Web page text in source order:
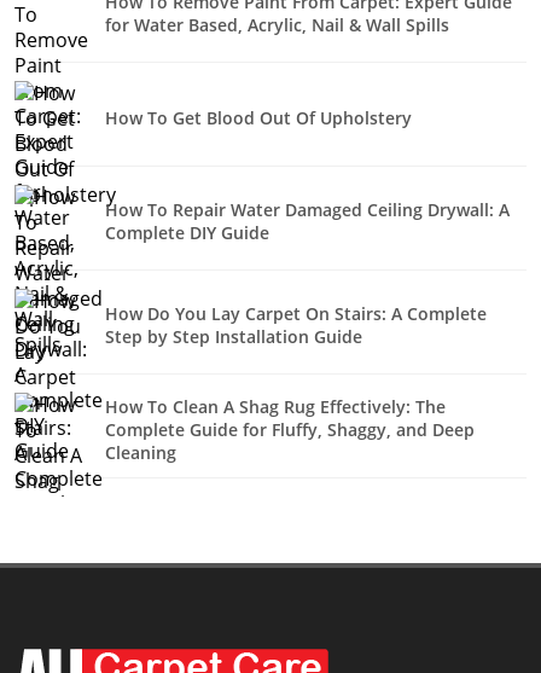
for Water Based, Acrylic, Nail & Wall Spills
How To Get Blood Out Of Upholstery
How To Repair Water Damaged Ceiling Drywall: A
Complete DIY Guide
How Do You Lay Carpet On Stairs: A Complete
Step by Step Installation Guide
How To Clean A Shag Rug Effectively: The
Complete Guide for Fluffy, Shaggy, and Deep
Cleaning